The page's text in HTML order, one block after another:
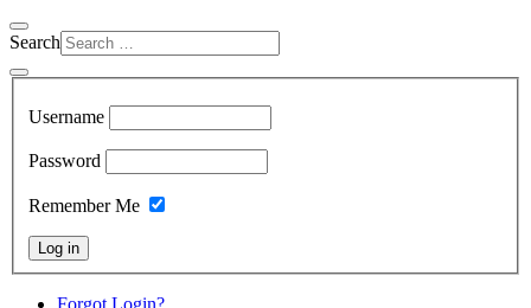
Search
Username
Password
Remember Me
Log in
Forgot Login?